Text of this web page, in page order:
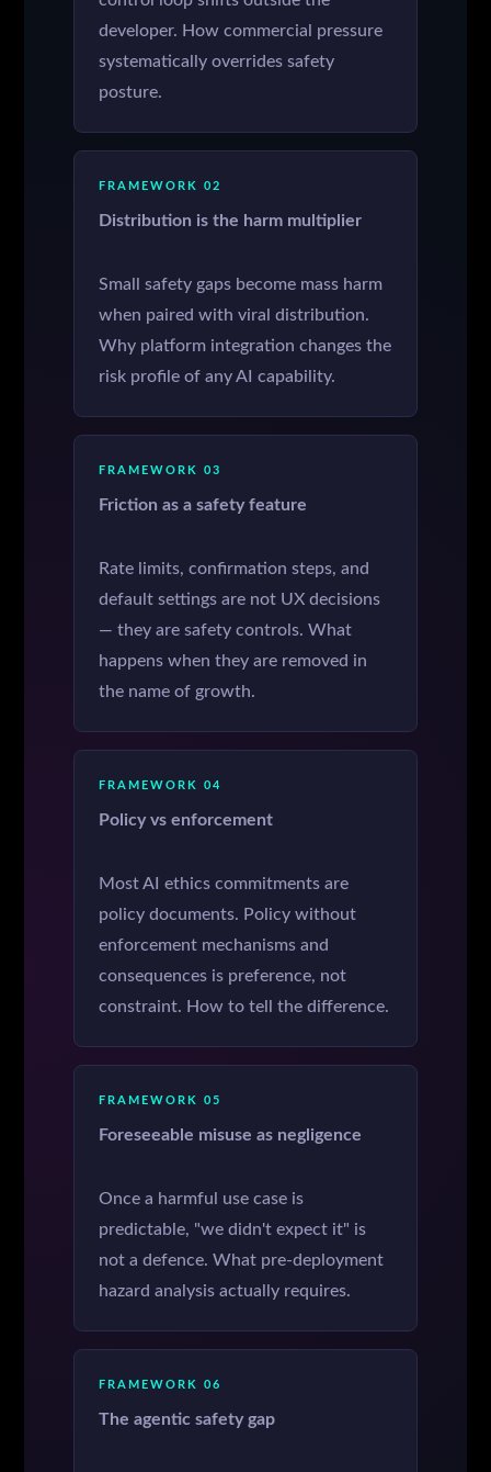
developer. How commercial pressure
systematically overrides safety
posture.
FRAMEWORK 02
Distribution is the harm multiplier
Small safety gaps become mass harm
when paired with viral distribution.
Why platform integration changes the
risk profile of any AI capability.
FRAMEWORK 03
Friction as a safety feature
Rate limits, confirmation steps, and
default settings are not UX decisions
— they are safety controls. What
happens when they are removed in
the name of growth.
FRAMEWORK 04
Policy vs enforcement
Most AI ethics commitments are
policy documents. Policy without
enforcement mechanisms and
consequences is preference, not
constraint. How to tell the difference.
FRAMEWORK 05
Foreseeable misuse as negligence
Once a harmful use case is
predictable, "we didn't expect it" is
not a defence. What pre-deployment
hazard analysis actually requires.
FRAMEWORK 06
The agentic safety gap